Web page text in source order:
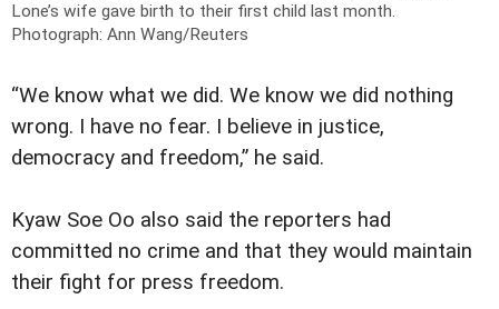
Lone’s wife gave birth to their first child last month.
Photograph: Ann Wang/Reuters
“We know what we did. We know we did nothing
wrong. I have no fear. I believe in justice,
democracy and freedom,” he said.
Kyaw Soe Oo also said the reporters had
committed no crime and that they would maintain
their fight for press freedom.